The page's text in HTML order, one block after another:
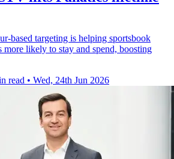
based targeting is helping sportsbook
more likely to stay and spend, boosting
read • Wed, 24th Jun 2026